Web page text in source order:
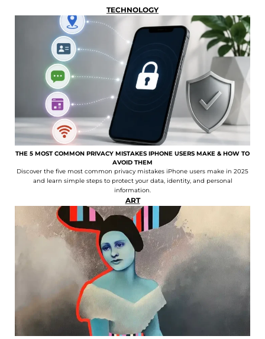
TECHNOLOGY
THE 5 MOST COMMON PRIVACY MISTAKES IPHONE USERS MAKE & HOW TO
AVOID THEM
Discover the five most common privacy mistakes iPhone users make in 2025
and learn simple steps to protect your data, identity, and personal
information.
ART